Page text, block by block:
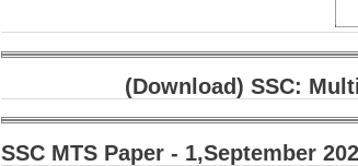
(Download) SSC:
SSC MTS Paper - 1,September